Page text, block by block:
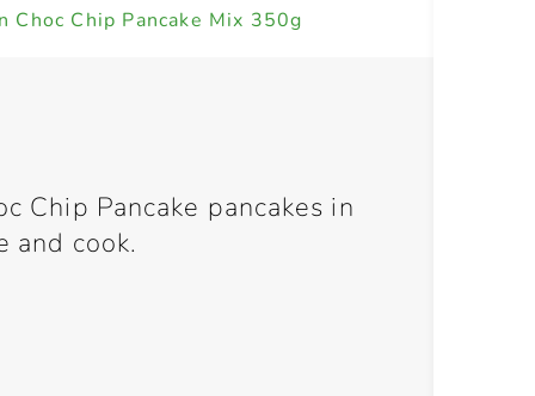
Choc Chip Pancake Mix 350g
Chip Pancake pancakes in
and cook.